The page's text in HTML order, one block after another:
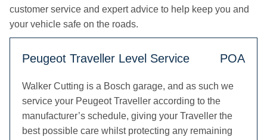
customer service and expert advice to help keep you and
your vehicle safe on the roads.
Peugeot Traveller Level Service POA
Walker Cutting is a Bosch garage, and as such we
service your Peugeot Traveller according to the
manufacturer’s schedule, giving your Traveller the
best possible care whilst protecting any remaining